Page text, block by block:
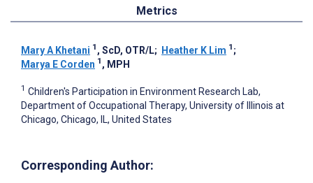
Metrics
Mary A Khetani 1 , ScD, OTR/L; Heather K Lim 1 ;
Marya E Corden 1 , MPH
1 Children's Participation in Environment Research Lab,
Department of Occupational Therapy, University of Illinois at
Chicago, Chicago, IL, United States
Corresponding Author: